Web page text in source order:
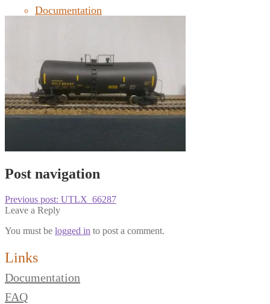
Documentation
Post navigation
Previous post: UTLX_66287
Leave a Reply
You must be logged in to post a comment.
Links
Documentation
FAQ